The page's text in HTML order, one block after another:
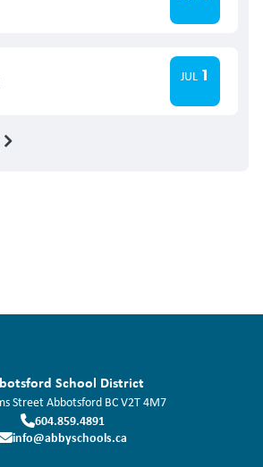
JUL 1
School District
StreetAbbotsford BCV2T 4M7
604.859.4891
info@abbyschools.ca